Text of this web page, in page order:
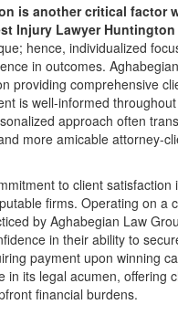
is another critical factor
Injury Lawyer Huntington
hence, individualized
in outcomes.
providing comprehensive
is well-informed
approach often
more amicable attorney-
to client satisfaction
firms. Operating on a
by Aghabegian Law
in their ability to
payment upon winning
in its legal acumen, offering
financial burdens.